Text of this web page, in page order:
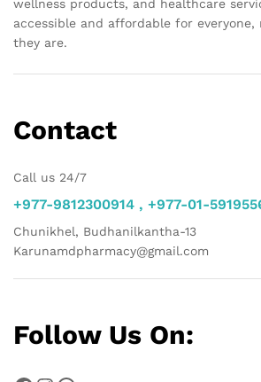
wellness products, and healthcare
accessible and affordable for
they are.
Contact
Call us 24/7
+977-9812300914 , +977-01-
Chunikhel, Budhanilkantha-13
Karunamdpharmacy@gmail.com
Follow Us On: